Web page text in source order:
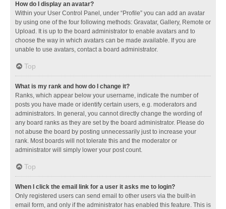
How do I display an avatar?
Within your User Control Panel, under “Profile” you can add an avatar
by using one of the four following methods: Gravatar, Gallery, Remote or
Upload. It is up to the board administrator to enable avatars and to
choose the way in which avatars can be made available. If you are
unable to use avatars, contact a board administrator.
Top
What is my rank and how do I change it?
Ranks, which appear below your username, indicate the number of
posts you have made or identify certain users, e.g. moderators and
administrators. In general, you cannot directly change the wording of
any board ranks as they are set by the board administrator. Please do
not abuse the board by posting unnecessarily just to increase your
rank. Most boards will not tolerate this and the moderator or
administrator will simply lower your post count.
Top
When I click the email link for a user it asks me to login?
Only registered users can send email to other users via the built-in
email form, and only if the administrator has enabled this feature. This is